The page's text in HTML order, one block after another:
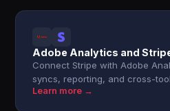
Adobe Analytics and
Connect Stripe with Adobe
syncs, reporting, and cross-
Learn more →